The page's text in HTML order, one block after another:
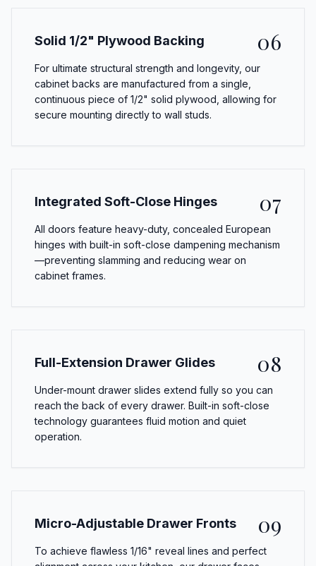
Solid 1/2" Plywood Backing 06
For ultimate structural strength and longevity, our
cabinet backs are manufactured from a single,
continuous piece of 1/2" solid plywood, allowing for
secure mounting directly to wall studs.
Integrated Soft-Close Hinges 07
All doors feature heavy-duty, concealed European
hinges with built-in soft-close dampening mechanism
—preventing slamming and reducing wear on
cabinet frames.
Full-Extension Drawer Glides 08
Under-mount drawer slides extend fully so you can
reach the back of every drawer. Built-in soft-close
technology guarantees fluid motion and quiet
operation.
Micro-Adjustable Drawer Fronts 09
To achieve flawless 1/16" reveal lines and perfect